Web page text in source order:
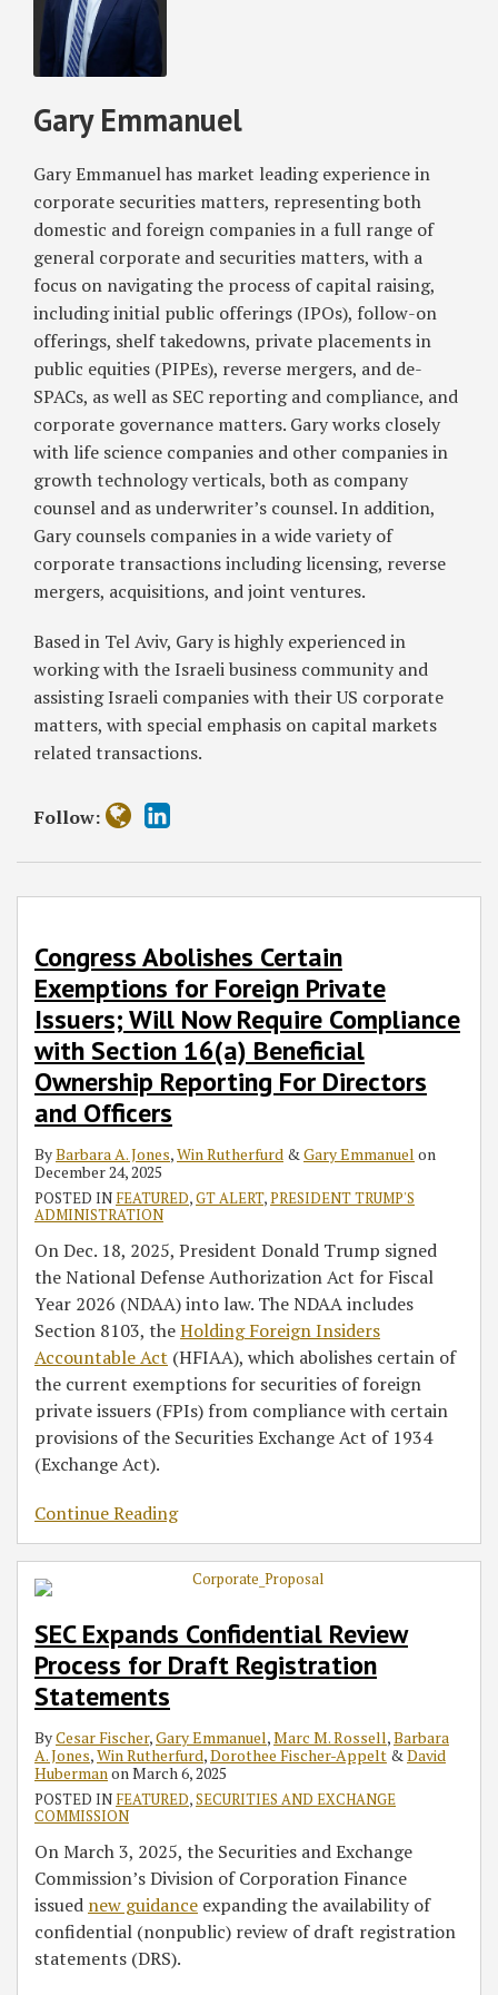
Gary Emmanuel
Gary Emmanuel has market leading experience in
corporate securities matters, representing both
domestic and foreign companies in a full range of
general corporate and securities matters, with a
focus on navigating the process of capital raising,
including initial public offerings (IPOs), follow-on
offerings, shelf takedowns, private placements in
public equities (PIPEs), reverse mergers, and de-
SPACs, as well as SEC reporting and compliance, and
corporate governance matters. Gary works closely
with life science companies and other companies in
growth technology verticals, both as company
counsel and as underwriter’s counsel. In addition,
Gary counsels companies in a wide variety of
corporate transactions including licensing, reverse
mergers, acquisitions, and joint ventures.
Based in Tel Aviv, Gary is highly experienced in
working with the Israeli business community and
assisting Israeli companies with their US corporate
matters, with special emphasis on capital markets
related transactions.
Follow:
Emmanuel
Congress Abolishes Certain
Exemptions for Foreign Private
Issuers; Will Now Require Compliance
with Section 16(a) Beneficial
Ownership Reporting For Directors
and Officers
ByBarbara A. Jones,Win Rutherfurd &Gary Emmanuel on
December 24, 2025
POSTED IN FEATURED,GT ALERT,PRESIDENT TRUMP'S
ADMINISTRATION
On Dec. 18, 2025, President Donald Trump signed
the National Defense Authorization Act for Fiscal
Year 2026 (NDAA) into law. The NDAA includes
Section 8103, theHolding Foreign Insiders
Accountable Act (HFIAA), which abolishes certain of
the current exemptions for securities of foreign
private issuers (FPIs) from compliance with certain
provisions of the Securities Exchange Act of 1934
(Exchange Act).
Continue Reading
Foreign
Private
Require
Compliance
Section
16(a)
Beneficial
Ownership
Reporting
Directors
Officers
SEC Expands Confidential Review
Process for Draft Registration
Statements
ByCesar Fischer,Gary Emmanuel,Marc M. Rossell,Barbara
A. Jones,Win Rutherfurd,Dorothee Fischer-Appelt &David
HubermanonMarch 6, 2025
POSTED IN FEATURED,SECURITIES AND EXCHANGE
COMMISSION
On March 3, 2025, the Securities and Exchange
Commission’s Division of Corporation Finance
issued new guidance expanding the availability of
confidential (nonpublic) review of draft registration
statements (DRS).
Draft
Statements